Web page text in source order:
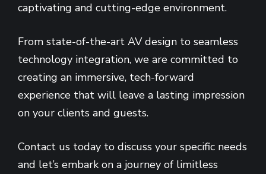
captivating and cutting-edge environment.
From state-of-the-art AV design to seamless
technology integration, we are committed to
creating an immersive, tech-forward
experience that will leave a lasting impression
on your clients and guests.
Contact us today to discuss your specific needs
and let’s embark on a journey of limitless